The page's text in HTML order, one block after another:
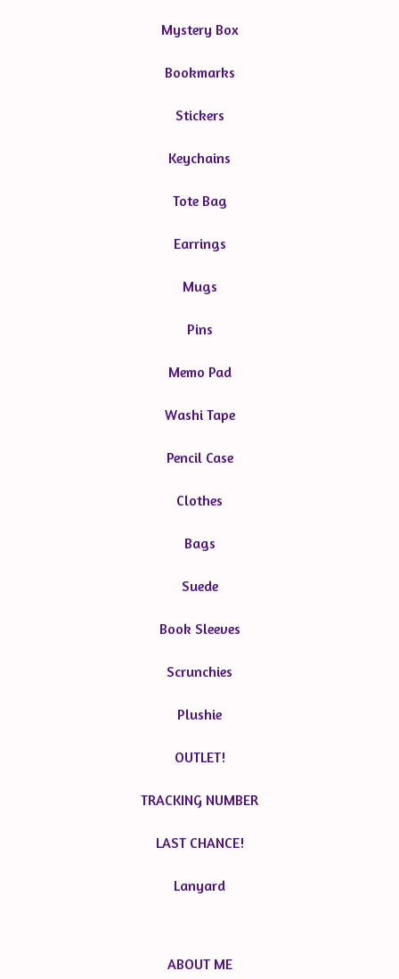
Mystery Box
Bookmarks
Stickers
Keychains
Tote Bag
Earrings
Mugs
Pins
Memo Pad
Washi Tape
Pencil Case
Clothes
Bags
Suede
Book Sleeves
Scrunchies
Plushie
OUTLET!
TRACKING NUMBER
LAST CHANCE!
Lanyard
ABOUT ME